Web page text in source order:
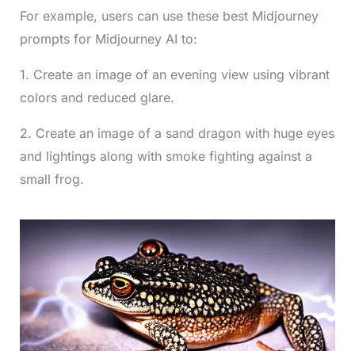
For example, users can use these best Midjourney
prompts for Midjourney AI to:
1. Create an image of an evening view using vibrant
colors and reduced glare.
2. Create an image of a sand dragon with huge eyes
and lightings along with smoke fighting against a
small frog.